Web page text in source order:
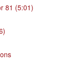
81 (5:01)